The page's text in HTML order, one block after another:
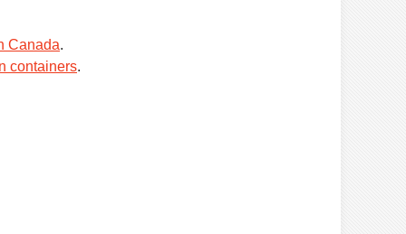
Canada.
containers.